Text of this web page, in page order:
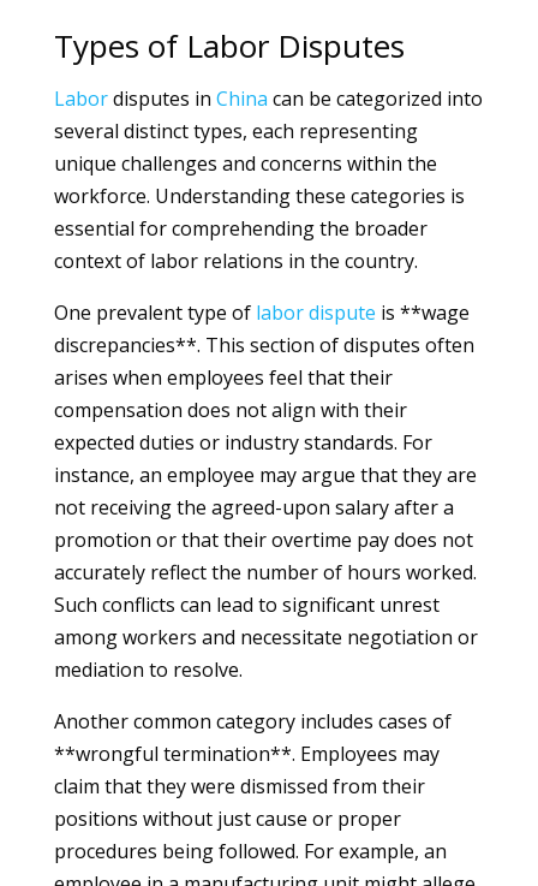
Types of Labor Disputes
Labordisputes in China can be categorized into
several distinct types, each representing
unique challenges and concerns within the
workforce. Understanding these categories is
essential for comprehending the broader
context of labor relations in the country.
One prevalent type of labordispute is **wage
discrepancies**. This section of disputes often
arises when employees feel that their
compensation does not align with their
expected duties or industry standards. For
instance, an employee may argue that they are
not receiving the agreed-upon salary after a
promotion or that their overtime pay does not
accurately reflect the number of hours worked.
Such conflicts can lead to significant unrest
among workers and necessitate negotiation or
mediation to resolve.
Another common category includes cases of
**wrongful termination**. Employees may
claim that they were dismissed from their
positions without just cause or proper
procedures being followed. For example, an